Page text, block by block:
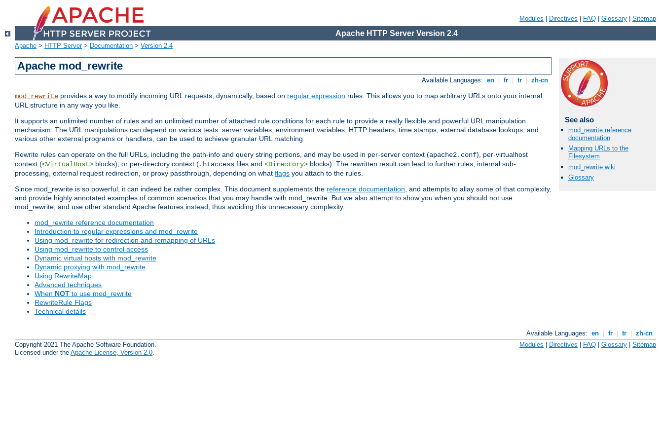
Modules Directives FAQ Glossary Sitemap
Apache HTTP Server Version 2.4
Apache > HTTP Server> Documentation > Version 2.4
Apache mod_rewrite
Available Languages: en fr tr zh-cn
mod_rewrite provides a way to modify incoming URL requests, dynamically, based on regular expression rules. This allows you to map arbitrary URLs onto your internal
URL structure in any way you like.
It supports an unlimited number of rules and an unlimited number of attached rule conditions for each rule to provide a really flexible and powerful URL manipulation
mechanism. The URL manipulations can depend on various tests: server variables, environment variables, HTTP headers, time stamps, external database lookups, and
various other external programs or handlers, can be used to achieve granular URL matching.
Rewrite rules can operate on the full URLs, including the path-info and query string portions, and may be used in per-server context (apache2.conf), per-virtualhost
context (<VirtualHost> blocks), or per-directory context (.htaccess files and <Directory> blocks). The rewritten result can lead to further rules, internal sub-
processing, external request redirection, or proxy passthrough, depending on what flags you attach to the rules.
Since mod_rewrite is so powerful, it can indeed be rather complex. This document supplements the reference documentation, and attempts to allay some of that complexity,
and provide highly annotated examples of common scenarios that you may handle with mod_rewrite. But we also attempt to show you when you should not use
mod_rewrite, and use other standard Apache features instead, thus avoiding this unnecessary complexity.
mod_rewrite reference documentation
Introduction to regular expressions and mod_rewrite
Using mod_rewrite for redirection and remapping of URLs
Using mod_rewrite to control access
Dynamic virtual hosts with mod_rewrite
Dynamic proxying with mod_rewrite
Using RewriteMap
Advanced techniques
When NOT to use mod_rewrite
RewriteRule Flags
Technical details
See also
mod_rewrite reference
documentation
Mapping URLs to the
Filesystem
mod_rewrite wiki
Glossary
Available Languages: en fr tr
zh-cn
Copyright 2021 The Apache Software Foundation.
Licensed under the Apache License, Version 2.0
Modules | Directives | FAQ | Glossary | Sitemap